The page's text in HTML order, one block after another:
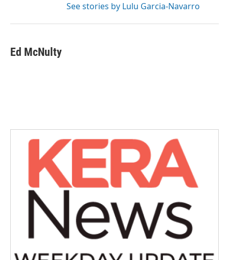
See stories by Lulu Garcia-Navarro
Ed McNulty